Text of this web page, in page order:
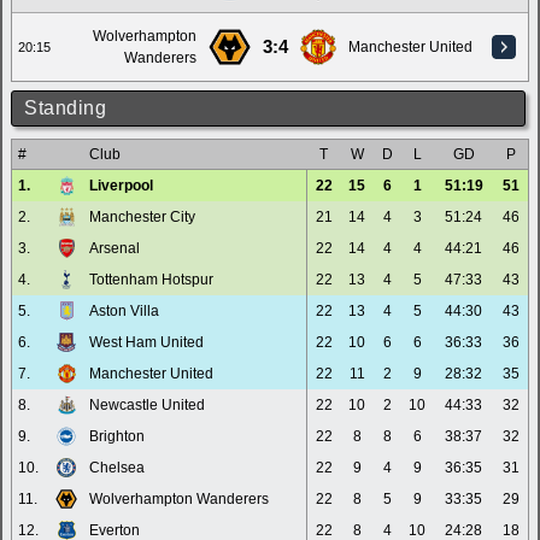
20:15
Wolverhampton
Wanderers
3:4 Manchester United
Standing
# Club T W D L GD
P
1.
Liverpool 22 15 6 1 51:19
51
2.
Manchester City 21 14 4 3 51:24
46
3.
Arsenal 22 14 4 4 44:21
46
4.
Tottenham Hotspur 22 13 4 5 47:33
43
5.
Aston Villa 22 13 4 5 44:30
43
6.
West Ham United 22 10 6 6 36:33
36
7.
Manchester United 22 11 2 9 28:32
35
8.
Newcastle United 22 10 2 10 44:33
32
9.
Brighton 22 8 8 6 38:37
32
10.
Chelsea 22 9 4 9 36:35
31
11.
Wolverhampton Wanderers 22 8 5 9 33:35
29
12.
Everton 22 8 4 10 24:28
18